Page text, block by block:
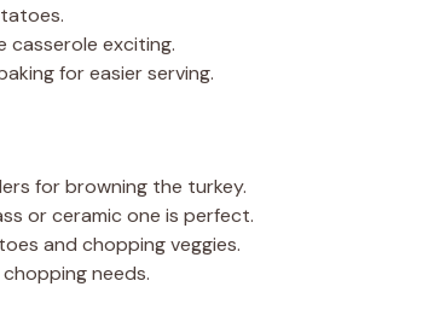
casserole exciting.
for easier serving.
for browning the turkey.
or ceramic one is perfect.
and chopping veggies.
needs.